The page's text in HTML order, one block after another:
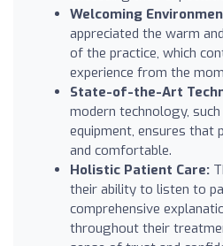
Welcoming
appreciated the warm
of the practice, which
experience from the
State-of-the-Art
modern technology,
equipment, ensures that
and comfortable.
Holistic Patient Care:
their ability to listen to
comprehensive
throughout their